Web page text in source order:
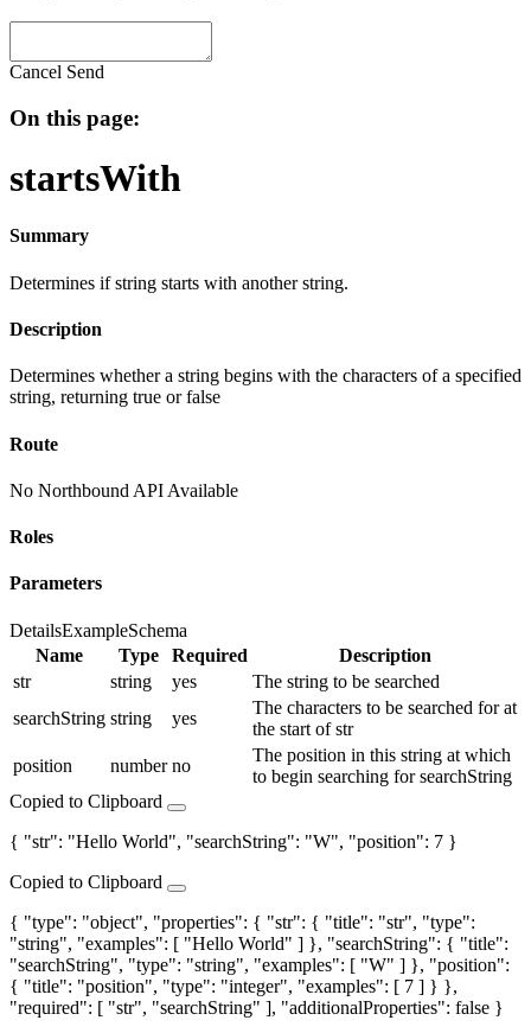
Cancel Send
On this page:
startsWith
Summary
Determines if string starts with another string.
Description
Determines whether a string begins with the characters of a specified
string, returning true or false
Route
No Northbound API Available
Roles
Parameters
DetailsExampleSchema
Name
Type Required
Description
str
string yes
The string to be searched
searchString string yes
The characters to be searched for at
the start of str
position
number no
The position in this string at which
to begin searching for searchString
Copied to Clipboard
{ "str": "Hello World", "searchString": "W", "position": 7 }
Copied to Clipboard
{ "type": "object", "properties": { "str": { "title": "str", "type":
"string", "examples": [ "Hello World" ] }, "searchString": { "title":
"searchString", "type": "string", "examples": [ "W" ] }, "position":
{ "title": "position", "type": "integer", "examples": [ 7 ] } },
"required": [ "str", "searchString" ], "additionalProperties": false }